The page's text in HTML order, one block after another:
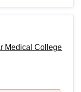
Medical College